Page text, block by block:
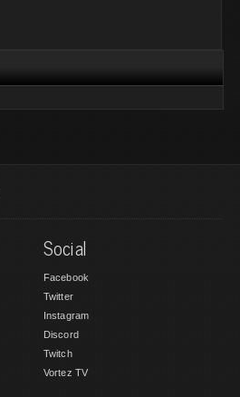
Social
Facebook
Twitter
Instagram
Discord
Twitch
Vortez TV